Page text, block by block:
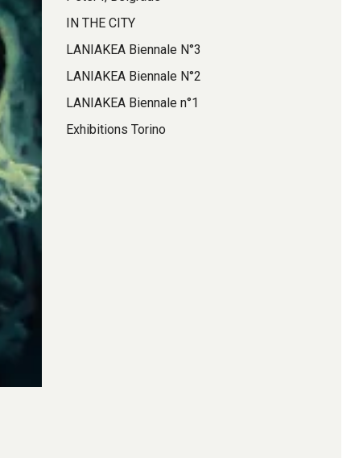
IN THE CITY
LANIAKEA Biennale N°3
LANIAKEA Biennale N°2
LANIAKEA Biennale n°1
Exhibitions Torino